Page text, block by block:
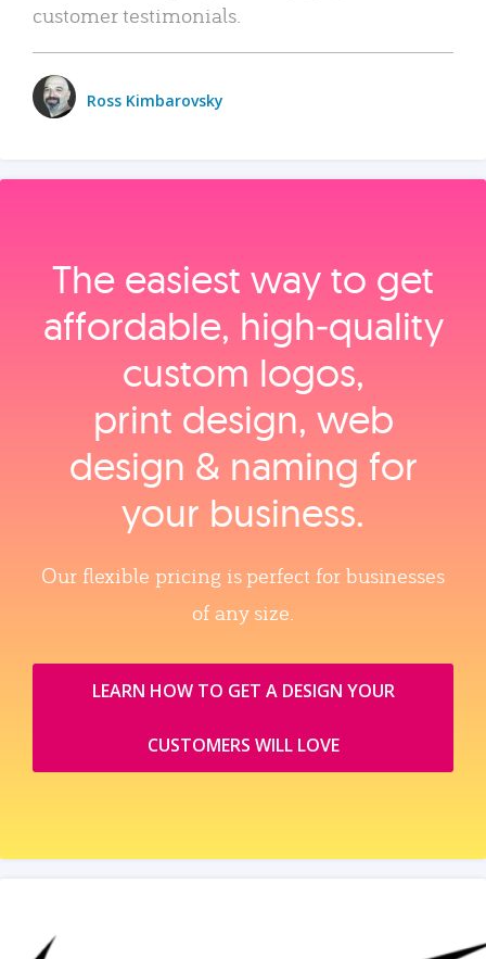
customer testimonials.
Ross Kimbarovsky
The easiest way to get
affordable, high‑quality
custom logos,
print design, web
design & naming for
your business.
Our flexible pricing is perfect for businesses
of any size.
LEARN HOW TO GET A DESIGN YOUR
CUSTOMERS WILL LOVE